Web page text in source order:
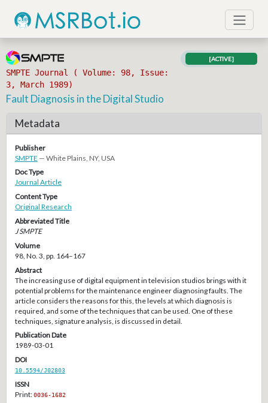
SMPTE Journal ( Volume: 98, Issue:
3, March 1989)
[ACTIVE]
Fault Diagnosis in the Digital Studio
Metadata
Publisher
SMPTE — White Plains, NY, USA
Doc Type
Journal Article
Content Type
Original Research
Abbreviated Title
J SMPTE
Volume
98, No. 3, pp. 164–167
Abstract
The increasing use of digital equipment in television studios brings with it
potential problems for the maintenance engineer diagnosing faults. The
article considers the reasons for this, the levels at which diagnosis is
required, and some of the techniques that can be used. One of these
techniques, signature analysis, is discussed in detail.
Publication Date
1989-03-01
DOI
10.5594/J02803
ISSN
Print:0036-1682